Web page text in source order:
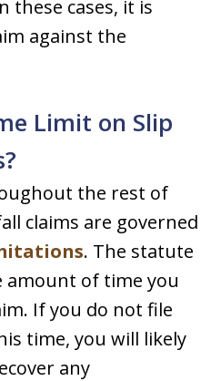
these cases, it is
against the
Limit on Slip
the rest of
claims are governed
. The statute
of time you
If you do not file
time, you will likely
any